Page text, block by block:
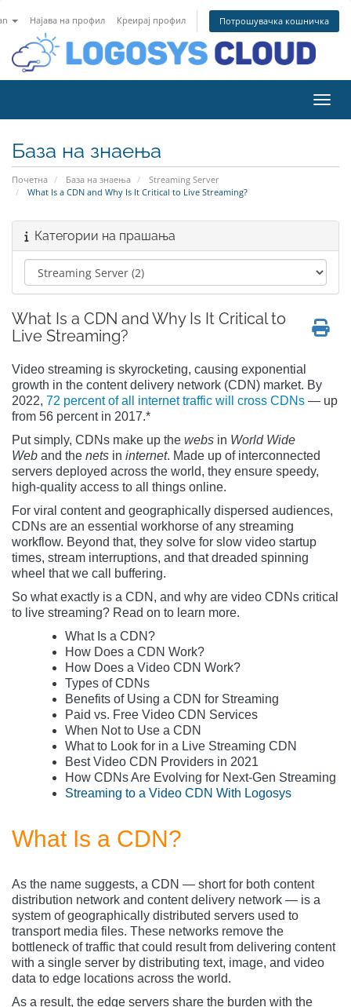
Најава на профил Креирај профил Потрошувачка кошничка
База на знаења
Почетна База на знаења
Streaming Server
What Is a CDN and Why Is It Critical to Live Streaming?
Категории на прашања
What Is a CDN and Why Is It Critical to
Live Streaming?
Video streaming is skyrocketing, causing exponential
growth in the content delivery network (CDN) market. By
2022, 72 percent of all internet traffic will cross CDNs — up
from 56 percent in 2017.*
Put simply, CDNs make up the webs in World Wide
Web and the nets in internet. Made up of interconnected
servers deployed across the world, they ensure speedy,
high-quality access to all things online.
For viral content and geographically dispersed audiences,
CDNs are an essential workhorse of any streaming
workflow. Beyond that, they solve for slow video startup
times, stream interruptions, and that dreaded spinning
wheel that we call buffering.
So what exactly is a CDN, and why are video CDNs critical
to live streaming? Read on to learn more.
What Is a CDN?
How Does a CDN Work?
How Does a Video CDN Work?
Types of CDNs
Benefits of Using a CDN for Streaming
Paid vs. Free Video CDN Services
When Not to Use a CDN
What to Look for in a Live Streaming CDN
Best Video CDN Providers in 2021
How CDNs Are Evolving for Next-Gen Streaming
Streaming to a Video CDN With Logosys
What Is a CDN?
As the name suggests, a CDN — short for both content
distribution network and content delivery network — is a
system of geographically distributed servers used to
transport media files. These networks remove the
bottleneck of traffic that could result from delivering content
with a single server by distributing text, image, and video
data to edge locations across the world.
As a result, the edge servers share the burden with the